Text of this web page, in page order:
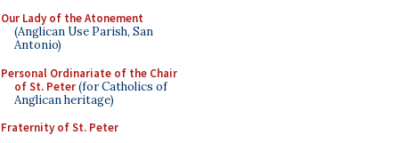
Our Lady of the Atonement
(Anglican Use Parish, San
Antonio)
Personal Ordinariate of the Chair
of St. Peter(for Catholics of
Anglican heritage)
Fraternity of St. Peter